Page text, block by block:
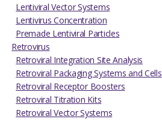
Lentiviral Vector Systems
Lentivirus Concentration
Premade Lentiviral Particles
Retrovirus
Retroviral Integration Site Analysis
Retroviral Packaging Systems and Cells
Retroviral Receptor Boosters
Retroviral Titration Kits
Retroviral Vector Systems